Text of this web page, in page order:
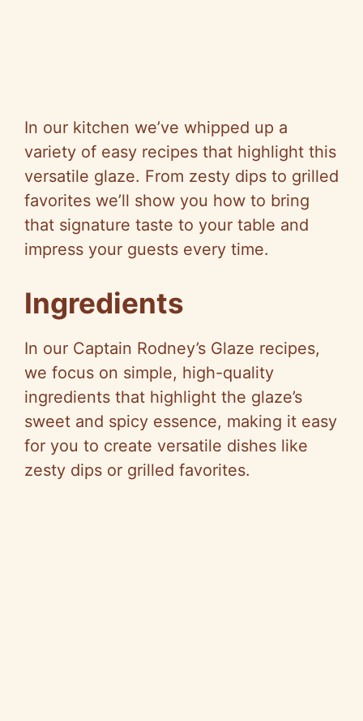
In our kitchen we’ve whipped up a
variety of easy recipes that highlight this
versatile glaze. From zesty dips to grilled
favorites we’ll show you how to bring
that signature taste to your table and
impress your guests every time.
Ingredients
In our Captain Rodney’s Glaze recipes,
we focus on simple, high-quality
ingredients that highlight the glaze’s
sweet and spicy essence, making it easy
for you to create versatile dishes like
zesty dips or grilled favorites.